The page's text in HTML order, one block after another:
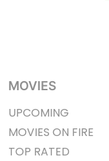
MOVIES
UPCOMING
MOVIES ON FIRE
TOP RATED